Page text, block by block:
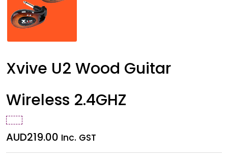
Xvive U2 Wood Guitar
Wireless 2.4GHZ
AUD219.00 Inc. GST